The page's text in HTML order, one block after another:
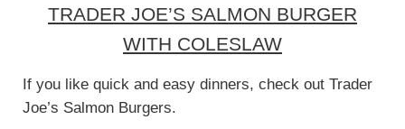
TRADER JOE’S SALMON BURGER
WITH COLESLAW
If you like quick and easy dinners, check out Trader
Joe’s Salmon Burgers.